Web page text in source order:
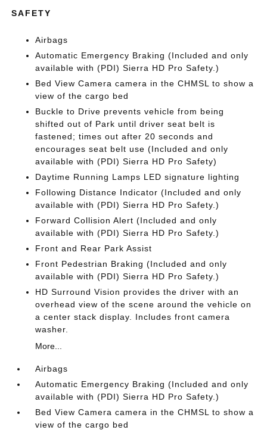
SAFETY
Airbags
Automatic Emergency Braking (Included and only
available with (PDI) Sierra HD Pro Safety.)
Bed View Camera camera in the CHMSL to show a
view of the cargo bed
Buckle to Drive prevents vehicle from being
shifted out of Park until driver seat belt is
fastened; times out after 20 seconds and
encourages seat belt use (Included and only
available with (PDI) Sierra HD Pro Safety)
Daytime Running Lamps LED signature lighting
Following Distance Indicator (Included and only
available with (PDI) Sierra HD Pro Safety.)
Forward Collision Alert (Included and only
available with (PDI) Sierra HD Pro Safety.)
Front and Rear Park Assist
Front Pedestrian Braking (Included and only
available with (PDI) Sierra HD Pro Safety.)
HD Surround Vision provides the driver with an
overhead view of the scene around the vehicle on
a center stack display. Includes front camera
washer.
More...
Airbags
Automatic Emergency Braking (Included and only
available with (PDI) Sierra HD Pro Safety.)
Bed View Camera camera in the CHMSL to show a
view of the cargo bed